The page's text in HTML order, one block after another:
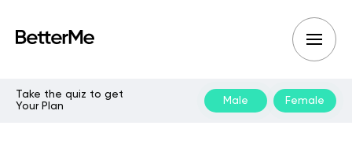
Take the quiz to get
Your Plan
Male Female